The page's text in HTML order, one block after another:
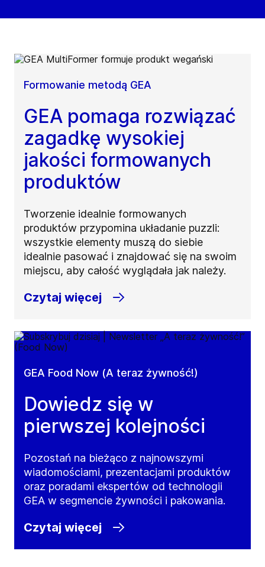
Formowanie metodą GEA
GEA pomaga rozwiązać
zagadkę wysokiej
jakości formowanych
produktów
Tworzenie idealnie formowanych
produktów przypomina układanie puzzli:
wszystkie elementy muszą do siebie
idealnie pasować i znajdować się na swoim
miejscu, aby całość wyglądała jak należy.
Czytaj więcej
GEA Food Now (A teraz żywność!)
Dowiedz się w
pierwszej kolejności
Pozostań na bieżąco z najnowszymi
wiadomościami, prezentacjami produktów
oraz poradami ekspertów od technologii
GEA w segmencie żywności i pakowania.
Czytaj więcej